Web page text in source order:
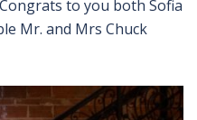
to you both Sofia
Mr. and Mrs Chuck